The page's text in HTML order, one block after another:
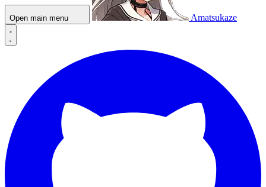
Open main menu Amatsukaze